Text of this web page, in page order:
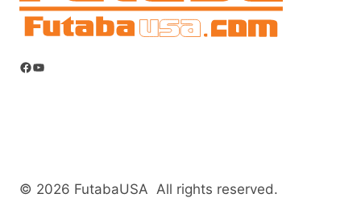
Facebook
YouTube
© 2026 FutabaUSA All rights reserved.